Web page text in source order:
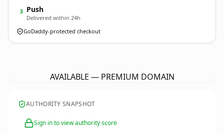
3 Push
Delivered within 24h
GoDaddy-protected checkout
AVAILABLE — PREMIUM DOMAIN
AUTHORITY SNAPSHOT
Sign in to view authority score